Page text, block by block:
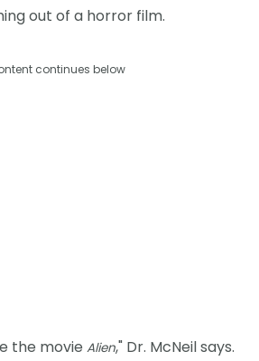
out of a horror film.
continues below
the movie Alien," Dr. McNeil says.